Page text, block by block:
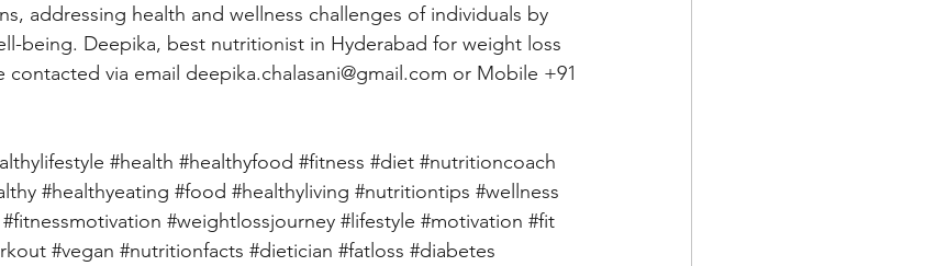
addressing health and wellness challenges of individuals by
being. Deepika, best nutritionist in Hyderabad for weight loss
contacted via email deepika.chalasani@gmail.com or Mobile +91
#health #healthyfood #fitness #diet #nutritioncoach
#healthyeating #food #healthyliving #nutritiontips #wellness
#fitnessmotivation #weightlossjourney #lifestyle #motivation #fit
#vegan #nutritionfacts #dietician #fatloss #diabetes